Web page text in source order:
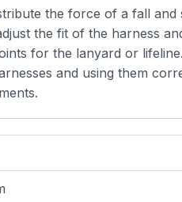
the force of a fall
the fit of the harness
for the lanyard or lifeline.
and using them